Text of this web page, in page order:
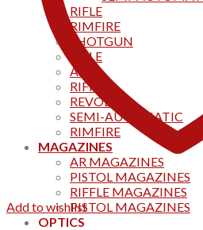
RIFLE
RIMFIRE
SHOTGUN
RIFLE
AKS
RIFFLES
REVOLVER
SEMI-AUTOMATIC
RIMFIRE
MAGAZINES
AR MAGAZINES
PISTOL MAGAZINES
RIFFLE MAGAZINES
PISTOL MAGAZINES
OPTICS
Add to wishlist